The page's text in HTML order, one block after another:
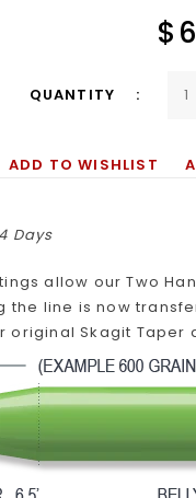
QUANTITY
ADD TO WISHLIST
Days
allow our Two
the line is now
original Skagit